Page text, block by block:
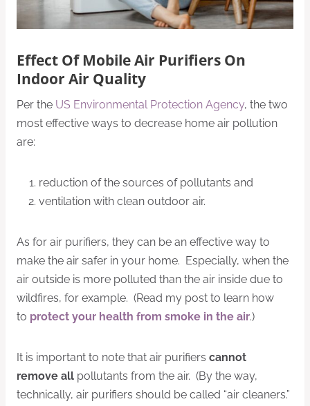
Effect Of Mobile Air Purifiers On
Indoor Air Quality
Per the US Environmental Protection Agency, the two
most effective ways to decrease home air pollution
are:
reduction of the sources of pollutants and
ventilation with clean outdoor air.
As for air purifiers, they can be an effective way to
make the air safer in your home. Especially, when the
air outside is more polluted than the air inside due to
wildfires, for example. (Read my post to learn how
to protect your health from smoke in the air.)
It is important to note that air purifiers cannot
remove all pollutants from the air. (By the way,
technically, air purifiers should be called “air cleaners.”